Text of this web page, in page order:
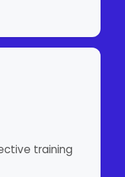
training